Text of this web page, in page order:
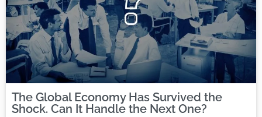
The Global Economy Has Survived the
Shock. Can It Handle the Next One?